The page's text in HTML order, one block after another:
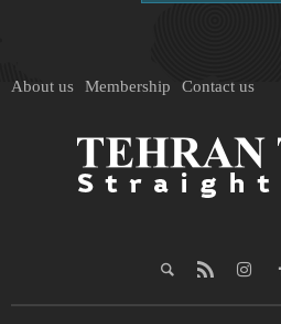
About us Membership Contact us